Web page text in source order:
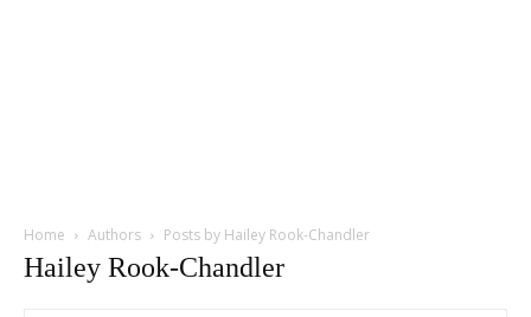
Home Authors Posts by Hailey Rook-Chandler
Hailey Rook-Chandler